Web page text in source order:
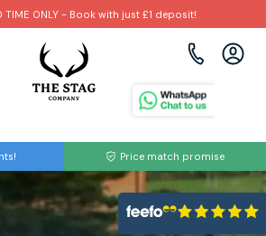
TIME ONLY - Book with just £1 deposit!
Price match promise